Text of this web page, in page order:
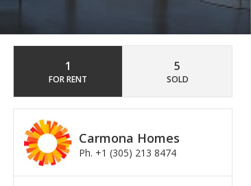
1
FOR RENT
5
SOLD
Carmona Homes
Ph. +1 (305) 213 8474